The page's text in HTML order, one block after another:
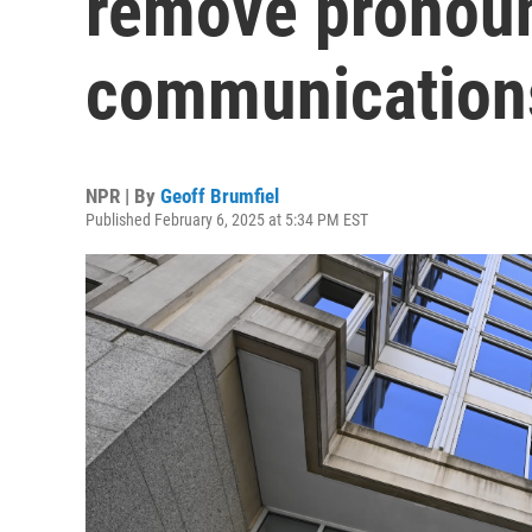
NPR | By Geoff Brumfiel
Published February 6, 2025 at 5:34 PM EST